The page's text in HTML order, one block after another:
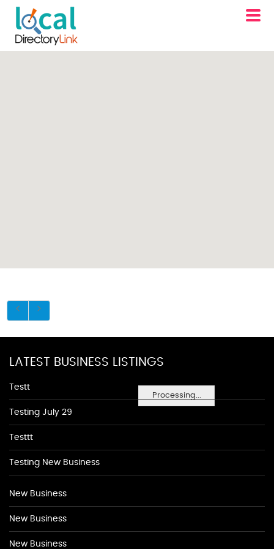
Processing...
LATEST BUSINESS LISTINGS
Testt
Testing July 29
Testtt
Testing New Business
New Business
New Business
New Business